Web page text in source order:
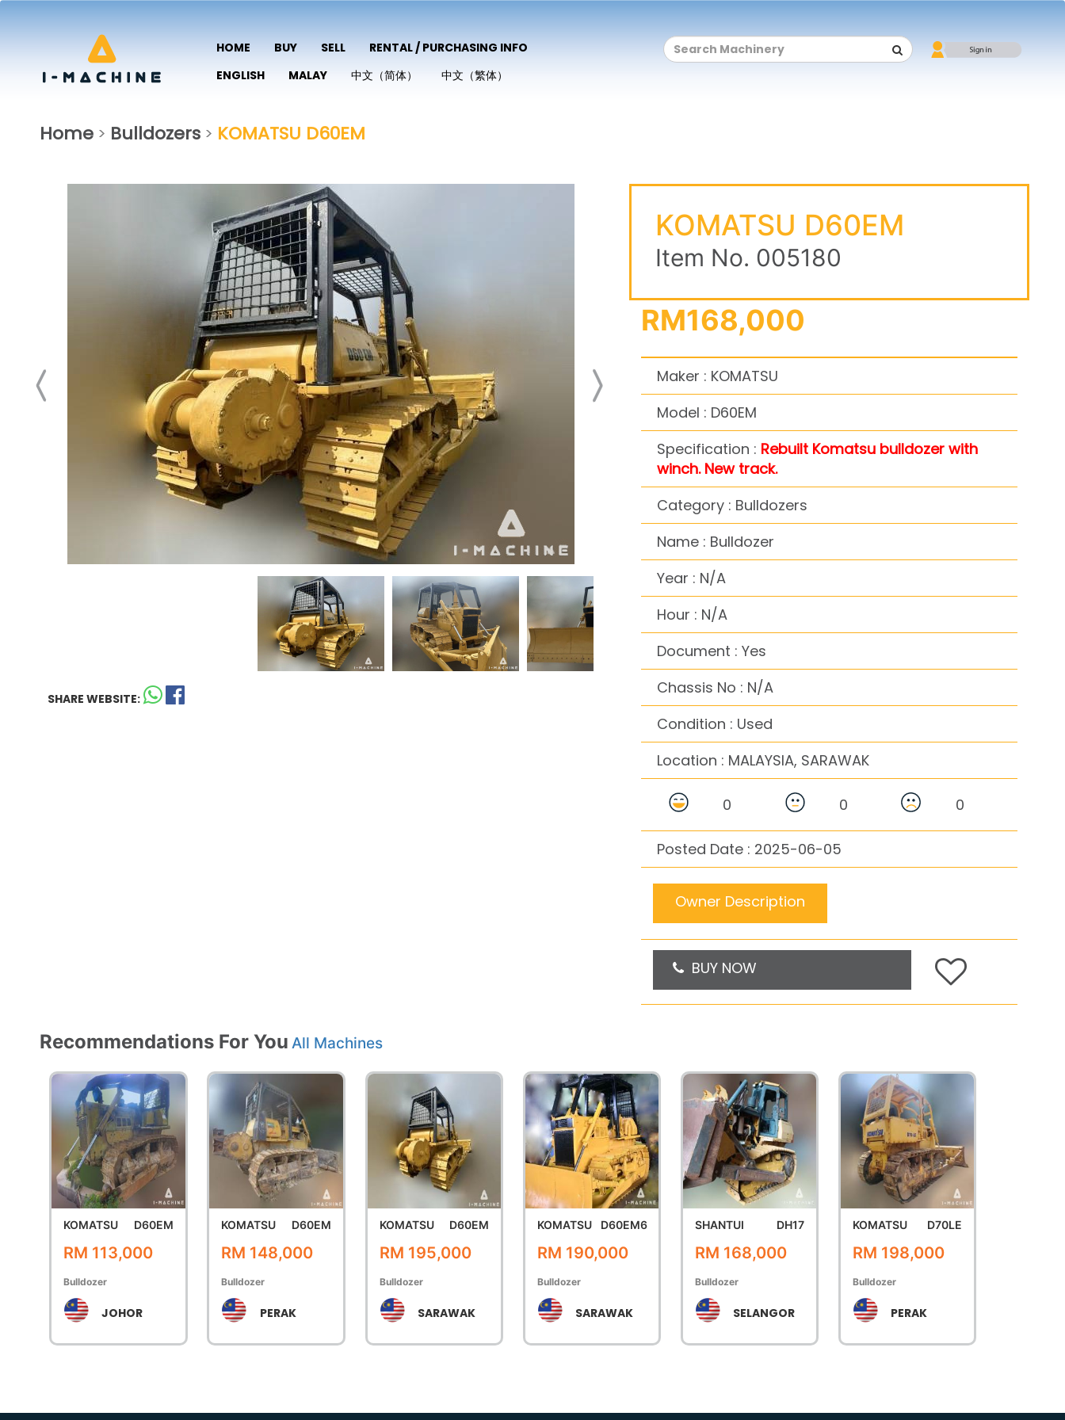
HOME BUY SELL
RENTAL / PURCHASING INFO
ENGLISH
MALAY 中文（简体） 中文（繁体）
Home > Bulldozers > KOMATSU D60EM
SHARE WEBSITE:
KOMATSU D60EM
Item No. 005180
RM168,000
Maker : KOMATSU
Model : D60EM
Specification : Rebuilt Komatsu bulldozer with
winch. New track.
Category : Bulldozers
Name : Bulldozer
Year : N/A
Hour : N/A
Document : Yes
Chassis No : N/A
Condition : Used
Location : MALAYSIA, SARAWAK
0 0 0
Posted Date : 2025-06-05
Owner Description
BUY NOW
Recommendations For You All Machines
KOMATSU D60EM
RM 113,000
Bulldozer
JOHOR
KOMATSU D60EM
RM 148,000
Bulldozer
PERAK
KOMATSU D60EM
RM 195,000
Bulldozer
SARAWAK
KOMATSU D60EM6
RM 190,000
Bulldozer
SARAWAK
SHANTUI DH17
RM 168,000
Bulldozer
SELANGOR
KOMATSU D70LE
RM 198,000
Bulldozer
PERAK